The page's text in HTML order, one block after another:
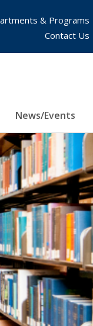
News/Events
& Programs
Contact Us